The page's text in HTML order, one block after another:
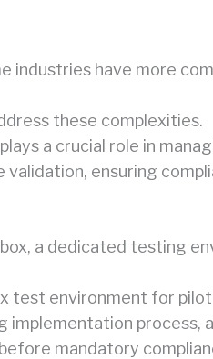
have more
these complexities.
a crucial role in
ensuring
a dedicated testing
test environment for
process,
mandatory